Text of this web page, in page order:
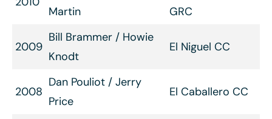
Martin
GRC
2009
Bill Brammer / Howie
Knodt
El Niguel CC
2008
Dan Pouliot / Jerry
Price
El Caballero CC